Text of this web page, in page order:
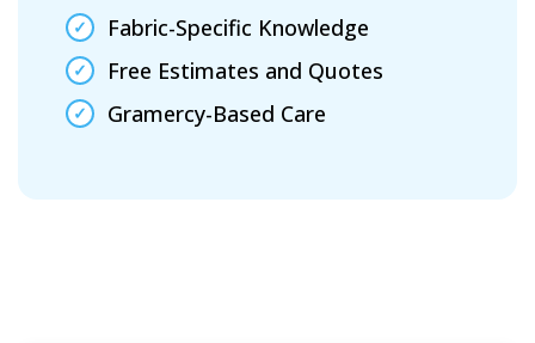
Fabric-Specific Knowledge
Free Estimates and Quotes
Gramercy-Based Care